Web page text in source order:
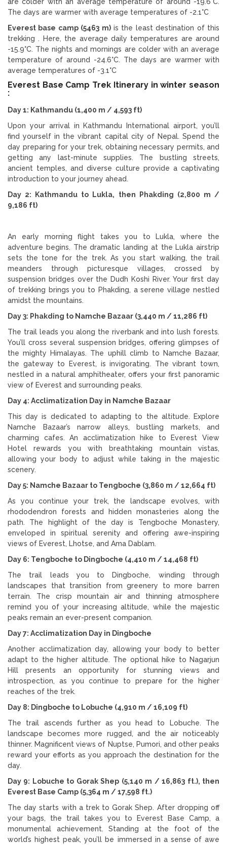
The days are warmer with average temperatures of -2.1°C
Everest base camp (5463 m)is the least destination of this
trekking . Here, the average daily temperatures are around
-15.9°C. The nights and mornings are colder with an average
temperature of around -24.6°C. The days are warmer with
average temperatures of -3.1°C
Everest Base Camp Trek Itinerary in winter season
:
Day 1: Kathmandu (1,400 m / 4,593 ft)
Upon your arrival in Kathmandu International airport, you’ll
find yourself in the vibrant capital city of Nepal. Spend the
day preparing for your trek, obtaining necessary permits, and
getting any last-minute supplies. The bustling streets,
ancient temples, and diverse culture provide a captivating
introduction to your journey ahead.
Day 2: Kathmandu to Lukla, then Phakding (2,800 m /
9,186 ft)
An early morning flight takes you to Lukla, where the
adventure begins. The dramatic landing at the Lukla airstrip
sets the tone for the trek. As you start walking, the trail
meanders through picturesque villages, crossed by
suspension bridges over the Dudh Koshi River. Your first day
of trekking brings you to Phakding, a serene village nestled
amidst the mountains.
Day 3: Phakding to Namche Bazaar (3,440 m / 11,286 ft)
The trail leads you along the riverbank and into lush forests.
You’ll cross several suspension bridges, offering glimpses of
the mighty Himalayas. The uphill climb to Namche Bazaar,
the gateway to Everest, is invigorating. The vibrant town,
nestled in a natural amphitheater, offers your first panoramic
view of Everest and surrounding peaks.
Day 4: Acclimatization Day in Namche Bazaar
This day is dedicated to adapting to the altitude. Explore
Namche Bazaar’s narrow alleys, bustling markets, and
charming cafes. An acclimatization hike to Everest View
Hotel rewards you with breathtaking mountain vistas,
allowing your body to adjust while taking in the majestic
scenery.
Day 5: Namche Bazaar to Tengboche (3,860 m / 12,664 ft)
As you continue your trek, the landscape evolves, with
rhododendron forests and hidden monasteries along the
path. The highlight of the day is Tengboche Monastery,
enveloped in spiritual serenity and offering awe-inspiring
views of Everest, Lhotse, and Ama Dablam.
Day 6: Tengboche to Dingboche (4,410 m / 14,468 ft)
The trail leads you to Dingboche, winding through
landscapes that transition from greenery to more barren
terrain. The crisp mountain air and thinning atmosphere
remind you of your increasing altitude, while the majestic
peaks remain an ever-present companion.
Day 7: Acclimatization Day in Dingboche
Another acclimatization day, allowing your body to better
adapt to the higher altitude. The optional hike to Nagarjun
Hill presents an opportunity for stunning views and
introspection, as you continue to prepare for the higher
reaches of the trek.
Day 8: Dingboche to Lobuche (4,910 m / 16,109 ft)
The trail ascends further as you head to Lobuche. The
landscape becomes more rugged, and the air noticeably
thinner. Magnificent views of Nuptse, Pumori, and other peaks
reward your efforts as you approach the destination for the
day.
Day 9: Lobuche to Gorak Shep (5,140 m / 16,863 ft.), then
Everest Base Camp (5,364 m / 17,598 ft.)
The day starts with a trek to Gorak Shep. After dropping off
your bags, the trail takes you to Everest Base Camp, a
monumental achievement. Standing at the foot of the
world’s highest peak, you’ll be immersed in a sense of awe